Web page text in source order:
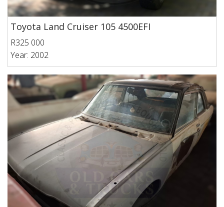
Toyota Land Cruiser 105 4500EFI
R325 000
Year: 2002